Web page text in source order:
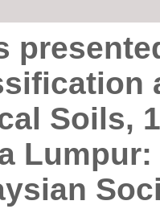
Soils,